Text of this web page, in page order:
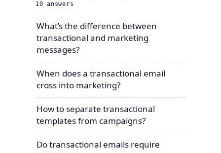
10 answers
What’s the difference between
transactional and marketing
messages?
When does a transactional email
cross into marketing?
How to separate transactional
templates from campaigns?
Do transactional emails require